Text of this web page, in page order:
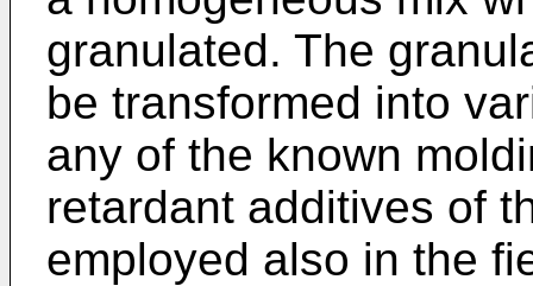
granulated. The
be transformed into
any of the known
retardant additives of
employed also in the